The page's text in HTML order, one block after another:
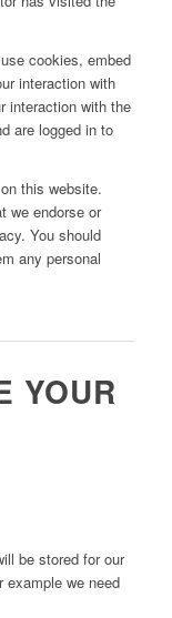
cookies, embed
interaction with
interaction with the
are logged in to
this website.
we endorse or
You should
any personal
YOUR
be stored for our
example we need